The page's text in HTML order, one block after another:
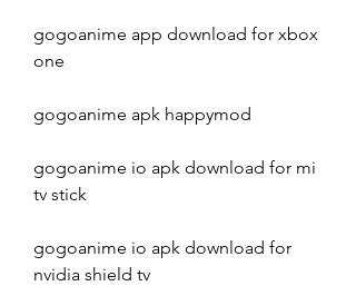
gogoanime app download for xbox
one
gogoanime apk happymod
gogoanime io apk download for mi
tv stick
gogoanime io apk download for
nvidia shield tv